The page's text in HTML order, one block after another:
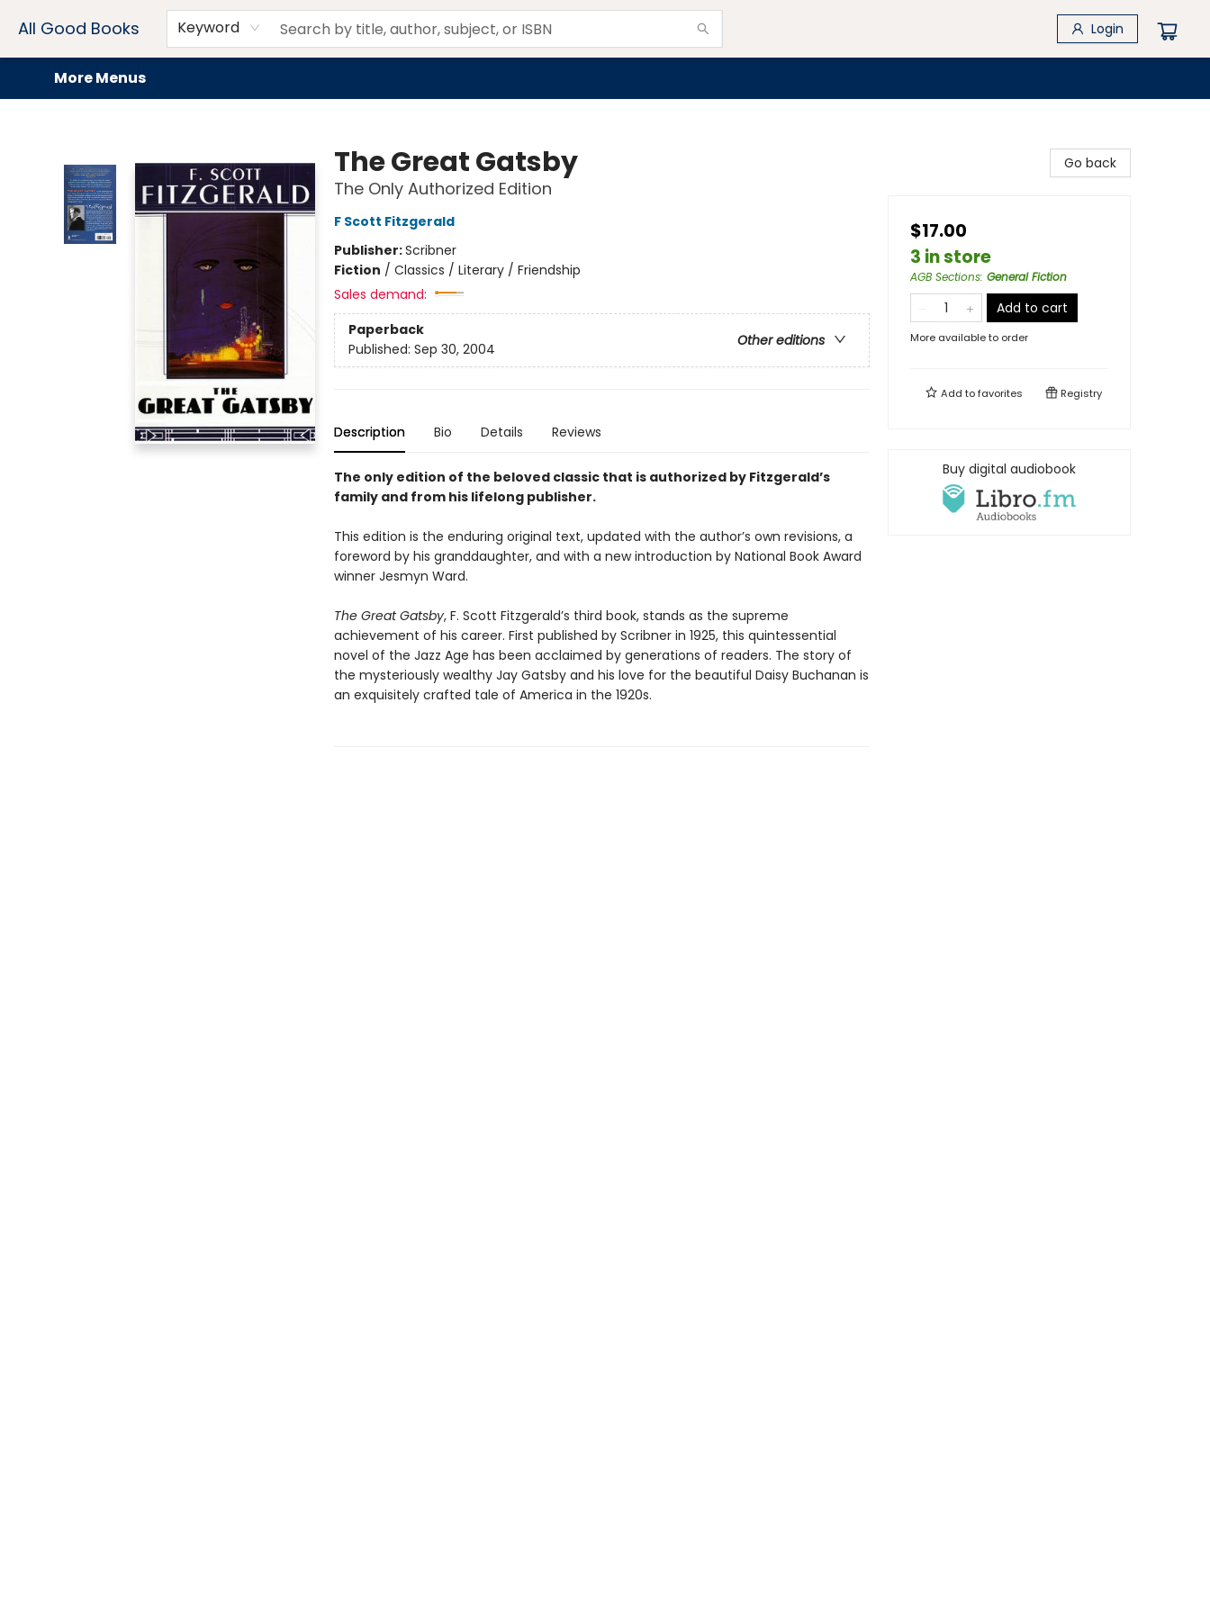
All Good Books Keyword Login
Home
Browse
Events
Book Clubs
Audiobooks + eBooks
Preorders
Gift Cards
Meet Our Team
About AGB
Contact & Hours
Drink Menus
More Menus
The Great Gatsby
The Only Authorized Edition
F Scott Fitzgerald
Publisher:Scribner
Fiction / Classics / Literary / Friendship
Sales demand:
Paperback
Other editions
Published: Sep 30, 2004
Description Bio Details Reviews
The only edition of the beloved classic that is authorized by Fitzgerald’s
family and from his lifelong publisher.
This edition is the enduring original text, updated with the author’s own revisions, a
foreword by his granddaughter, and with a new introduction by National Book Award
winner Jesmyn Ward.
The Great Gatsby, F. Scott Fitzgerald’s third book, stands as the supreme
achievement of his career. First published by Scribner in 1925, this quintessential
novel of the Jazz Age has been acclaimed by generations of readers. The story of
the mysteriously wealthy Jay Gatsby and his love for the beautiful Daisy Buchanan is
an exquisitely crafted tale of America in the 1920s.
Go back
$17.00
3 in store
AGB Sections: General Fiction
Add to cart
More available to order
Add tofavorites Registry
Buy digital audiobook